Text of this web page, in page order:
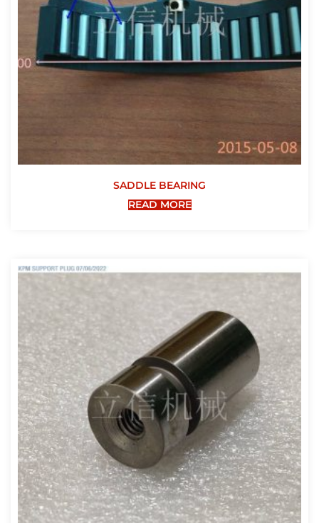
SADDLE BEARING
READ MORE